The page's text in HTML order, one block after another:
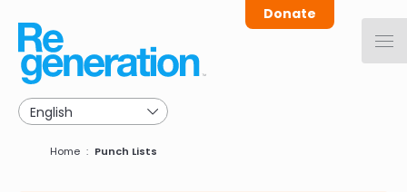
main
navigation
Donate
Breadcrumb
Home Punch Lists